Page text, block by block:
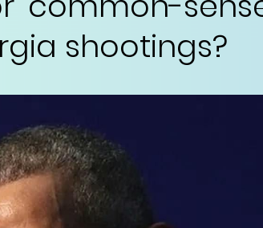
shootings?